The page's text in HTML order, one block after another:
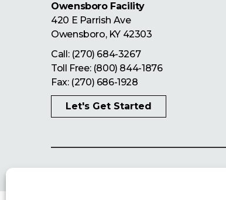
Owensboro Facility
420 E Parrish Ave
Owensboro, KY 42303
Call: (270) 684-3267
Toll Free: (800) 844-1876
Fax: (270) 686-1928
Let's Get Started